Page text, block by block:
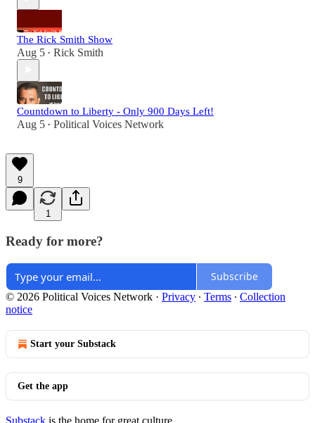
The Rick Smith Show
Aug 5 • Rick Smith
Countdown to Liberty - Only 900 Days Left!
Aug 5 • Political Voices Network
9
1
Ready for more?
Subscribe
© 2026 Political Voices Network · Privacy ∙ Terms ∙ Collection
notice
Start your Substack
Get the app
Substack is the home for great culture